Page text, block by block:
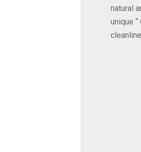
natural
unique